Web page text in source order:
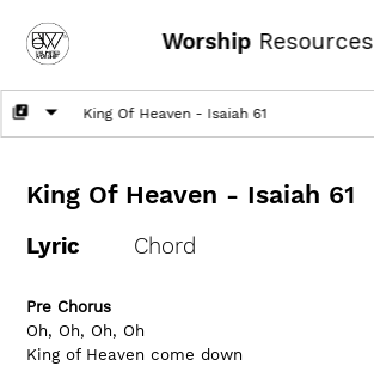
Worship Resources
King Of Heaven - Isaiah 61
Lyric Chord
Pre Chorus
Oh, Oh, Oh, Oh
King of Heaven come down